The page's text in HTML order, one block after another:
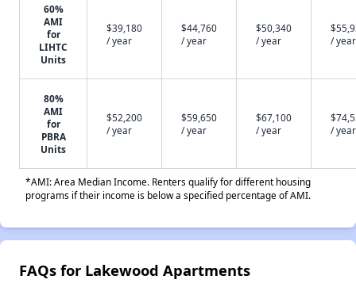
60%
AMI
for
LIHTC
Units
$39,180
/ year
$44,760
/ year
$50,340
/ year
/ year
80%
AMI
for
PBRA
Units
$52,200
/ year
$59,650
/ year
$67,100
/ year
/ year
*AMI: Area Median Income. Renters qualify for different housing
programs if their income is below a specified percentage of AMI.
FAQs for Lakewood Apartments